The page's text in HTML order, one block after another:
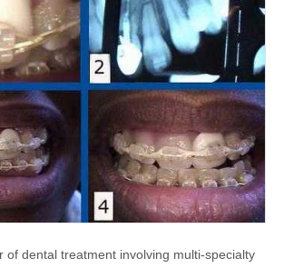
of dental treatment involving multi-specialty